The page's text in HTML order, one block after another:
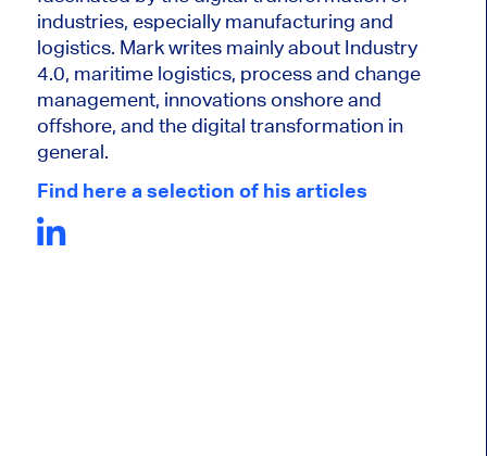
industries, especially manufacturing and
logistics. Mark writes mainly about Industry
4.0, maritime logistics, process and change
management, innovations onshore and
offshore, and the digital transformation in
general.
Find here a selection of his articles